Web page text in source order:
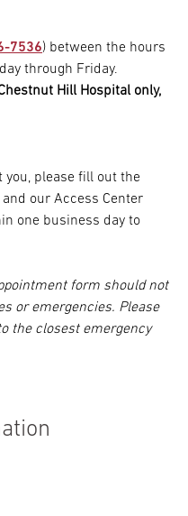
7536) between the hours
through Friday.
Hill Hospital only,
you, please fill out the
our Access Center
one business day to
form should not
or emergencies. Please
the closest emergency